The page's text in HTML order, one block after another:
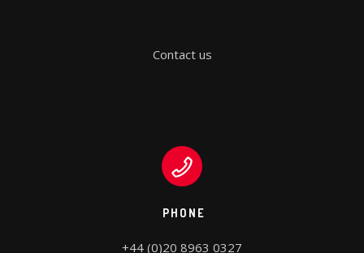
Contact us
PHONE
+44 (0)20 8963 0327